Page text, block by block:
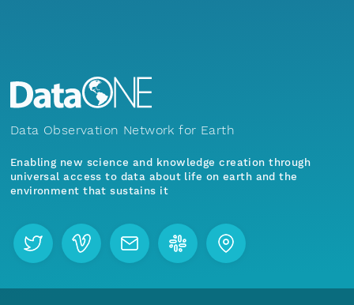
Data Observation Network for Earth
Enabling new science and knowledge creation through
universal access to data about life on earth and the
environment that sustains it